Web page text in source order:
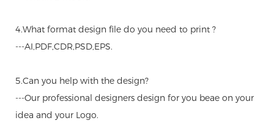
4.What format design file do you need to print ?
---AI,PDF,CDR,PSD,EPS.
5.Can you help with the design?
---Our professional designers design for you beae on your
idea and your Logo.